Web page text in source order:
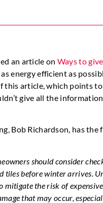
an article on Ways to
energy efficient as
this article, which points
give all the
Bob Richardson, has
should consider
tiles before winter arrives.
mitigate the risk of
that may occur,